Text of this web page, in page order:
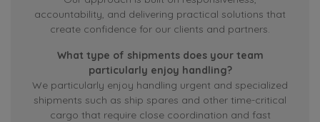
accountability, and delivering practical solutions that
create confidence for our clients and partners.
What type of shipments does your team
particularly enjoy handling?
We particularly enjoy handling urgent and specialized
shipments such as ship spares and other time-critical
cargo that require close coordination and fast